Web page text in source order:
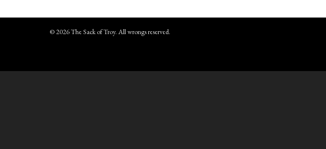
© 2026 The Sack of Troy. All wrongs reserved.